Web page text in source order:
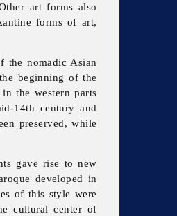
art forms also
forms of art,
the nomadic Asian
beginning of the
the western parts
14th century and
preserved, while
gave rise to new
developed in
of this style were
cultural center of